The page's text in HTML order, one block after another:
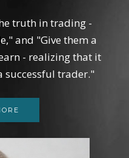
truth in trading -
and "Give them a
- realizing that it
successful trader."